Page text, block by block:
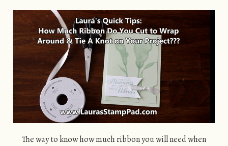
The way to know how much ribbon you will need when